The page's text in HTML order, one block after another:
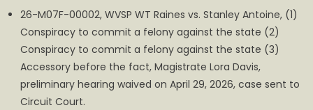
REPORT
FOR
APRIL
26-M07F-00002, WVSP WT Raines vs. Stanley Antoine, (1)
Conspiracy to commit a felony against the state (2)
Conspiracy to commit a felony against the state (3)
Accessory before the fact, Magistrate Lora Davis,
preliminary hearing waived on April 29, 2026, case sent to
Circuit Court.